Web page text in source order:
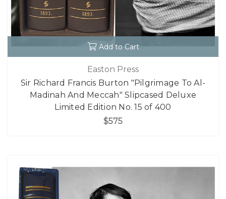
Add to Cart
Easton Press
Sir Richard Francis Burton "Pilgrimage To Al-
Madinah And Meccah" Slipcased Deluxe
Limited Edition No. 15 of 400
$575